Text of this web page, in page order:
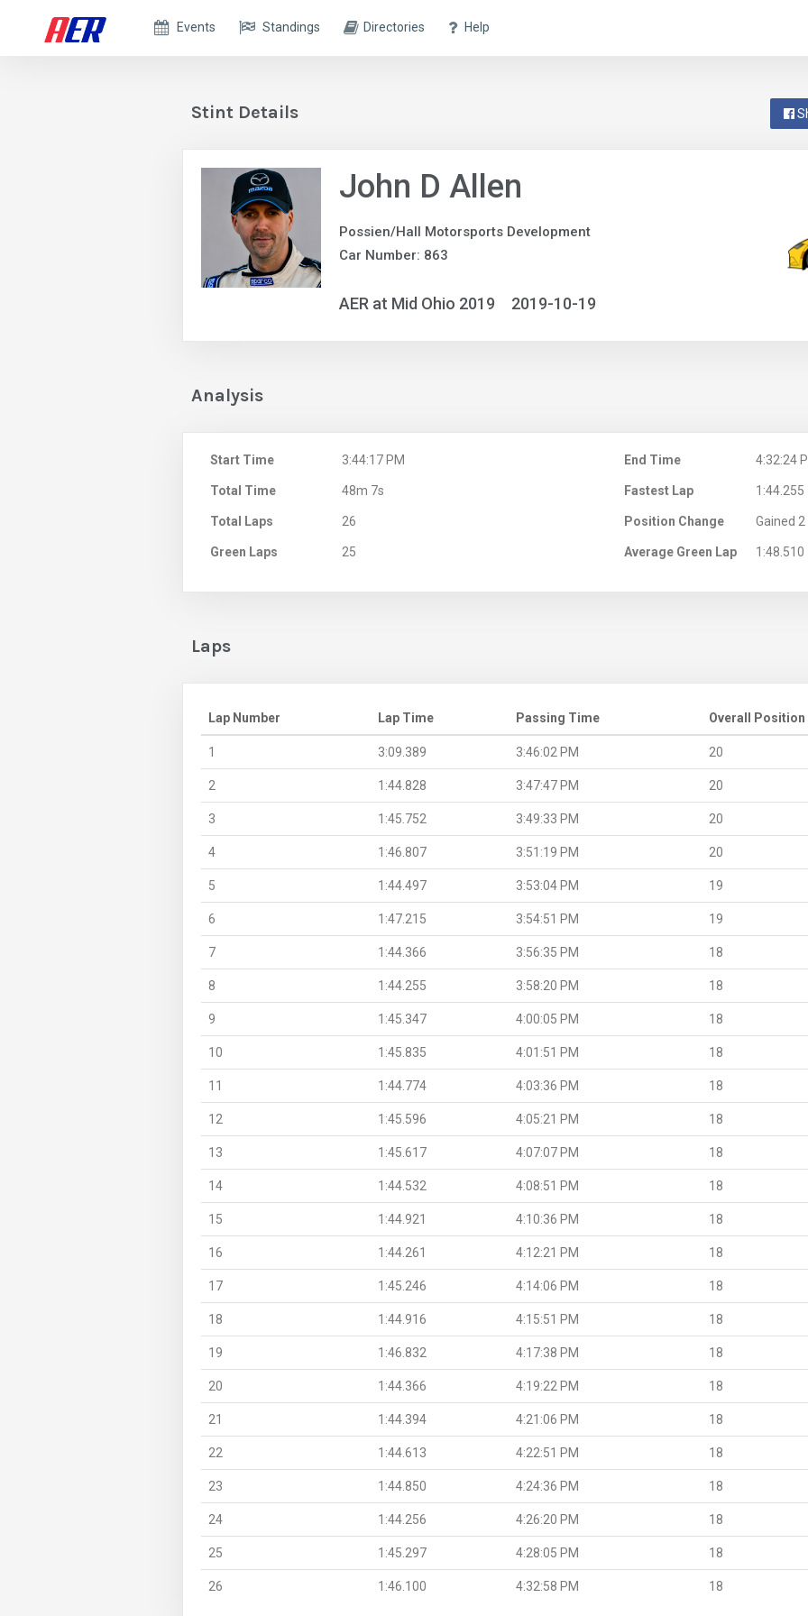
Events Standings Directories Help
Stint Details
John D Allen
Possien/Hall Motorsports Development
Car Number: 863
AER at Mid Ohio 2019 2019-10-19
Analysis
Start Time 3:44:17 PM End Time 4:32:24
Total Time 48m 7s Fastest Lap 1:44.255
Total Laps 26 Position Change Gained
Green Laps 25 Average Green Lap 1:48.510
Laps
Lap Number Lap Time Passing Time Overall Position
1 3:09.389 3:46:02 PM 20
2 1:44.828 3:47:47 PM 20
3 1:45.752 3:49:33 PM 20
4 1:46.807 3:51:19 PM 20
5 1:44.497 3:53:04 PM 19
6 1:47.215 3:54:51 PM 19
7 1:44.366 3:56:35 PM 18
8 1:44.255 3:58:20 PM 18
9 1:45.347 4:00:05 PM 18
10 1:45.835 4:01:51 PM 18
11 1:44.774 4:03:36 PM 18
12 1:45.596 4:05:21 PM 18
13 1:45.617 4:07:07 PM 18
14 1:44.532 4:08:51 PM 18
15 1:44.921 4:10:36 PM 18
16 1:44.261 4:12:21 PM 18
17 1:45.246 4:14:06 PM 18
18 1:44.916 4:15:51 PM 18
19 1:46.832 4:17:38 PM 18
20 1:44.366 4:19:22 PM 18
21 1:44.394 4:21:06 PM 18
22 1:44.613 4:22:51 PM 18
23 1:44.850 4:24:36 PM 18
24 1:44.256 4:26:20 PM 18
25 1:45.297 4:28:05 PM 18
26 1:46.100 4:32:58 PM 18